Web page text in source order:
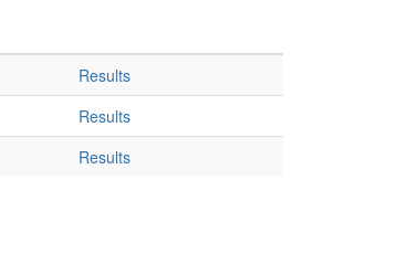
Results
Results
Results